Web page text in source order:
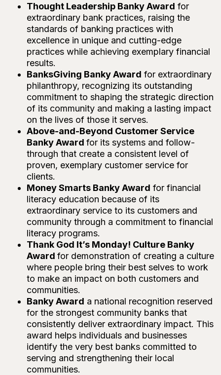
Thought Leadership Banky Award for
extraordinary bank practices, raising the
standards of banking practices with
excellence in unique and cutting-edge
practices while achieving exemplary financial
results.
BanksGiving Banky Award for extraordinary
philanthropy, recognizing its outstanding
commitment to shaping the strategic direction
of its community and making a lasting impact
on the lives of those it serves.
Above-and-Beyond Customer Service
Banky Award for its systems and follow-
through that create a consistent level of
proven, exemplary customer service for
clients.
Money Smarts Banky Award for financial
literacy education because of its
extraordinary service to its customers and
community through a commitment to financial
literacy programs.
Thank God It’s Monday! Culture Banky
Award for demonstration of creating a culture
where people bring their best selves to work
to make an impact on both customers and
communities.
Banky Award a national recognition reserved
for the strongest community banks that
consistently deliver extraordinary impact. This
award helps individuals and businesses
identify the very best banks committed to
serving and strengthening their local
communities.